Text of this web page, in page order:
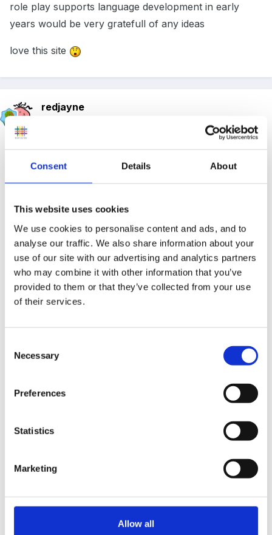
Consent Details About
This website uses cookies
We use cookies to personalise content and ads, and to
analyse our traffic. We also share information about your
use of our site with our advertising and analytics partners
who may combine it with other information that you’ve
provided to them or that they’ve collected from your use
of their services.
Selection
Necessary
Preferences
Statistics
Marketing
Allow all
role play supports language development in early
years would be very gratefull of any ideas
love this site
redjayne
It extends childrens vocabulary by introducing new
and different words , it encourages story making and
recreating 'real life' scenarios, turn taking and
skills and knowing whats acceptable. Negotiation with
others, also involving language skills, carrying out and
taking about sequences in role play are also key
aspects.
Miller , Cable and Devereux 'Developing Early Years
which sums up role play
(Issacs 1954:23)